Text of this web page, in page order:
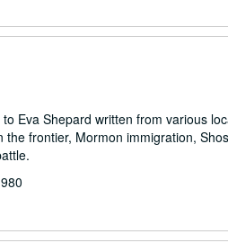
Eva Shepard written from various
frontier, Mormon immigration,